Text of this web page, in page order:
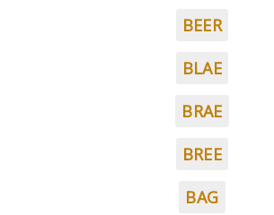
BEER
BLAE
BRAE
BREE
BAG